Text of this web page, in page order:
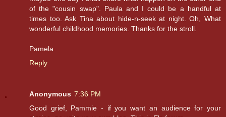
of the "cousin swap". Paula and I could be a handful at
times too. Ask Tina about hide-n-seek at night. Oh, What
wonderful childhood memories. Thanks for the stroll.
Pamela
Reply
Anonymous 7:36 PM
Good grief, Pammie - if you want an audience for your